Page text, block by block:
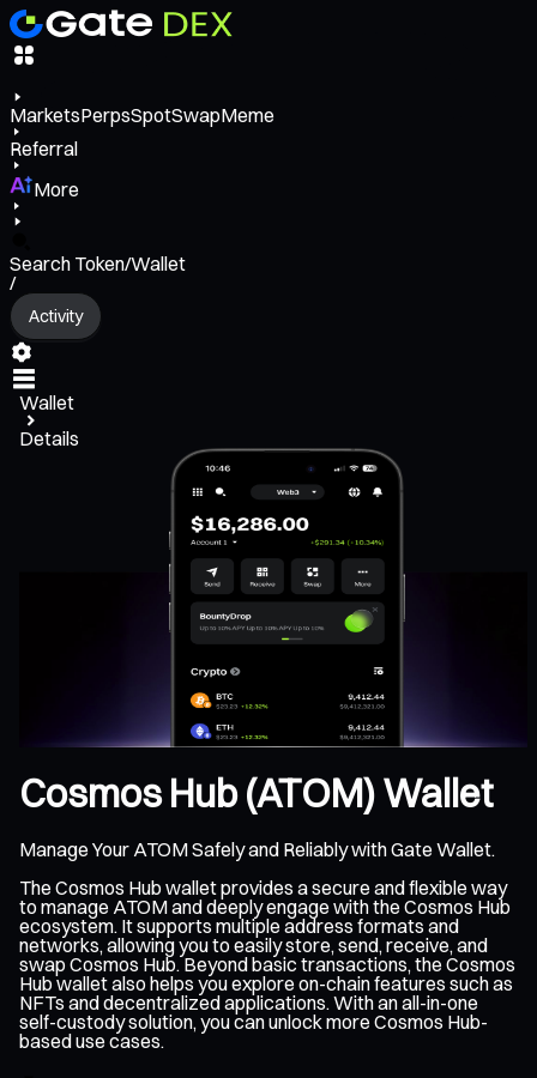
MarketsPerpsSpotSwapMeme
Referral
More
Search Token/Wallet
/
Activity
Wallet
Details
Cosmos Hub (ATOM) Wallet
Manage Your ATOM Safely and Reliably with Gate Wallet.
The Cosmos Hub wallet provides a secure and flexible way
to manage ATOM and deeply engage with the Cosmos Hub
ecosystem. It supports multiple address formats and
networks, allowing you to easily store, send, receive, and
swap Cosmos Hub. Beyond basic transactions, the Cosmos
Hub wallet also helps you explore on-chain features such as
NFTs and decentralized applications. With an all-in-one
self-custody solution, you can unlock more Cosmos Hub-
based use cases.